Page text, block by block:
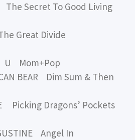
Secret To Good Living
Great Divide
U Mom+Pop
BEAR Dim Sum & Then
Picking Dragons’ Pockets
Angel In